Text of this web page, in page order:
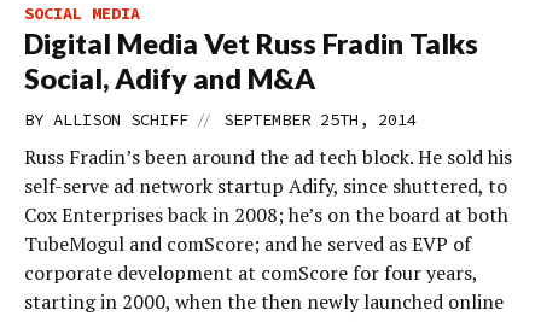
SOCIAL MEDIA
Digital Media Vet Russ Fradin Talks
Social, Adify and M&A
BY ALLISON SCHIFF // SEPTEMBER 25TH, 2014
Russ Fradin’s been around the ad tech block. He sold his
self-serve ad network startup Adify, since shuttered, to
Cox Enterprises back in 2008; he’s on the board at both
TubeMogul and comScore; and he served as EVP of
corporate development at comScore for four years,
starting in 2000, when the then newly launched online